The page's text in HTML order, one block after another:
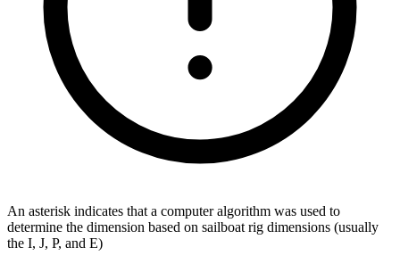
An asterisk indicates that a computer algorithm was used to
determine the dimension based on sailboat rig dimensions (usually
the I, J, P, and E)